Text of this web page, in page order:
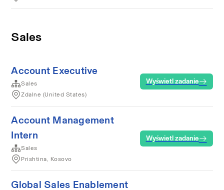
Sales
Account Executive
Sales
Zdalne (United States)
Wyświetl zadanie
Account Management
Intern
Sales
Prishtina, Kosovo
Wyświetl zadanie
Global Sales Enablement